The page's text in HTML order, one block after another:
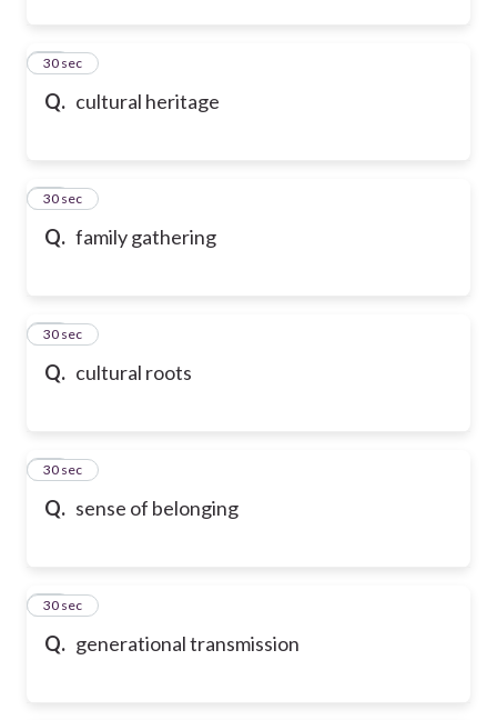
Q. cultural heritage
34
30 sec
Q. family gathering
35
30 sec
Q. cultural roots
36
30 sec
Q. sense of belonging
37
30 sec
Q. generational transmission
38
30 sec